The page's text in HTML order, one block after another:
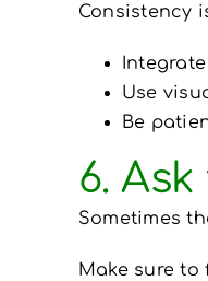
Consistency
Use
Be
6.
Sometimes
Make sure to